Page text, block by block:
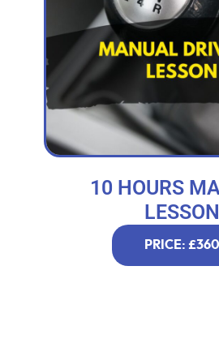
10 HOURS
LESSON
PRICE: £360